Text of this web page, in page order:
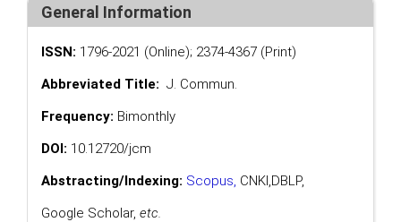
General Information
ISSN: 1796-2021 (Online); 2374-4367 (Print)
Abbreviated Title: J. Commun.
Frequency: Bimonthly
DOI: 10.12720/jcm
Abstracting/Indexing: Scopus, CNKI,DBLP,
Google Scholar, etc.